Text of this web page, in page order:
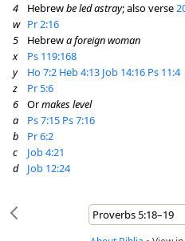
4
Hebrewbe led astray; also verse
w Pr 2:16
5
Hebrewa foreign woman
x
Ps 119:168
y
Ho 7:2 Heb 4:13 Job 14:16 Ps 11:4
z
Pr 5:6
6
Ormakes level
a
Ps 7:15 Ps 7:16
b
Pr 6:2
c
Job 4:21
d
Job 12:24